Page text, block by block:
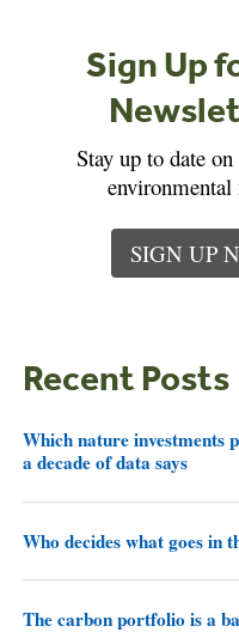
Sign Up
Stay up to date
environmental
SIGN UP
Recent Posts
Which nature investments
a decade of data says
Who decides what goes in
The carbon portfolio is a